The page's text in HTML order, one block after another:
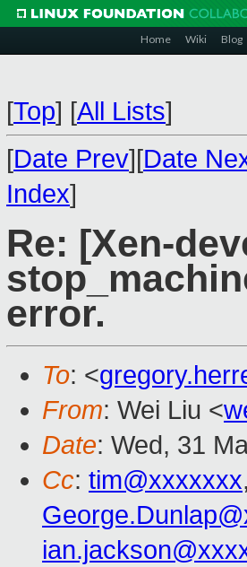
Home Wiki Blog
[Top] [All Lists]
[Date Prev][Date
Index]
Re: [Xen-
error.
To: <
From: Wei Liu <
Date: Wed, 31
Cc: tim@xxxxxxx,